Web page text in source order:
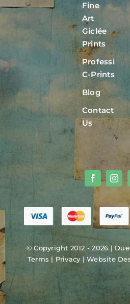
Fine
Art
Giclée
Prints
Professional
C-Prints
Blog
Contact
Us
© Copyright 2012 - 2026 |
Terms | Privacy|Website